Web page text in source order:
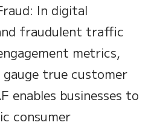
In digital
fraudulent traffic
metrics,
true customer
enables businesses to
consumer